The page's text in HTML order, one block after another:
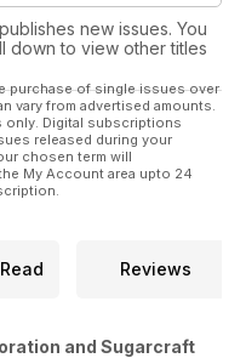
new issues. You
down to view other titles
purchase of single issues over
vary from advertised amounts.
only. Digital subscriptions
released during your
chosen term will
My Account area upto 24
Reviews
and Sugarcraft